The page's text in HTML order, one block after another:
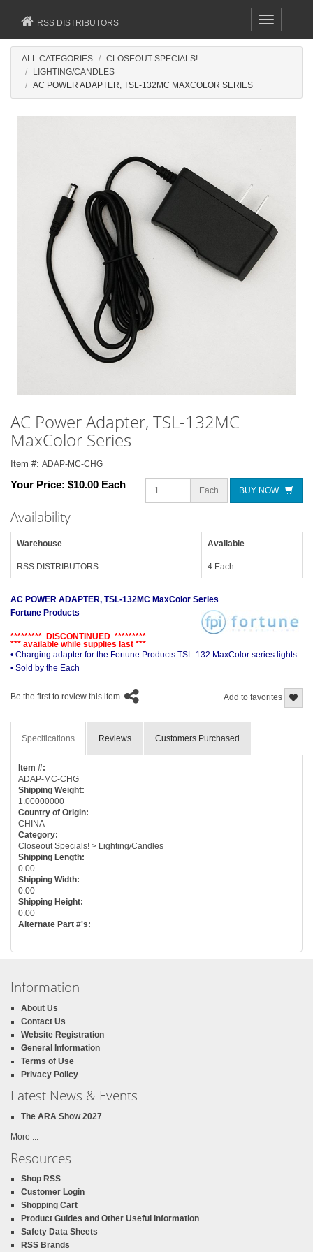
Toggle
navigation
RSS DISTRIBUTORS
ALL CATEGORIES
CLOSEOUT SPECIALS!
LIGHTING/CANDLES
AC POWER ADAPTER, TSL-132MC MAXCOLOR SERIES
AC Power Adapter, TSL-132MC
MaxColor Series
Item #: ADAP-MC-CHG
Your Price: $10.00 Each Each BUY NOW
Availability
Warehouse Available
RSS DISTRIBUTORS 4 Each
AC POWER ADAPTER, TSL-132MC MaxColor Series
Fortune Products
********* DISCONTINUED *********
*** available while supplies last ***
• Charging adapter for the Fortune Products TSL-132 MaxColor series lights
• Sold by the Each
Add to favorites
Be the first to review this item.
Specifications Reviews Customers Purchased
Item #:
ADAP-MC-CHG
Shipping Weight:
1.00000000
Country of Origin:
CHINA
Category:
Closeout Specials! > Lighting/Candles
Shipping Length:
0.00
Shipping Width:
0.00
Shipping Height:
0.00
Alternate Part #'s:
Information
About Us
Contact Us
Website Registration
General Information
Terms of Use
Privacy Policy
Latest News & Events
The ARA Show 2027
More ...
Resources
Shop RSS
Customer Login
Shopping Cart
Product Guides and Other Useful Information
Safety Data Sheets
RSS Brands